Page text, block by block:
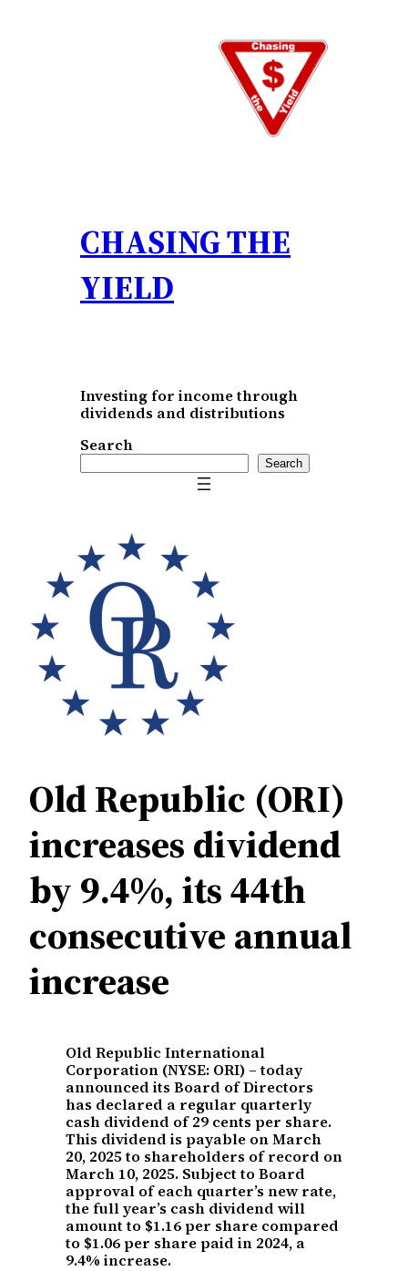
CHASING THE
YIELD
Investing for income through
dividends and distributions
Search
Search
Old Republic (ORI)
increases dividend
by 9.4%, its 44th
consecutive annual
increase
Old Republic International
Corporation (NYSE: ORI) – today
announced its Board of Directors
has declared a regular quarterly
cash dividend of 29 cents per share.
This dividend is payable on March
20, 2025 to shareholders of record on
March 10, 2025. Subject to Board
approval of each quarter’s new rate,
the full year’s cash dividend will
amount to $1.16 per share compared
to $1.06 per share paid in 2024, a
9.4% increase.